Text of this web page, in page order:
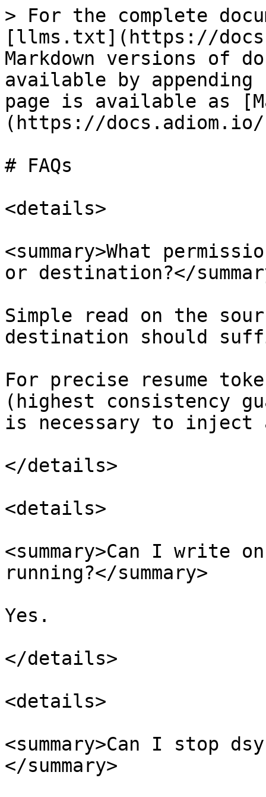
> For the complete
[llms.txt](https://
Markdown versions of
available by
page is available as
(https://
# FAQs
<details>
<summary>What
or destination?</
Simple read on the
destination should
For precise resume
(highest consistency
is necessary to inject
</details>
<details>
<summary>Can I write
running?</summary>
Yes.
</details>
<details>
<summary>Can I stop
</summary>